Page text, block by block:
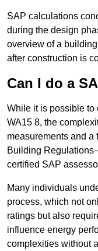
SAP calculations
during the design
overview of a
after construction is
Can I do a
While it is possible to
WA15 8, the
measurements and a
Building
certified SAP
Many individuals
process, which not
ratings but also
influence energy
complexities without